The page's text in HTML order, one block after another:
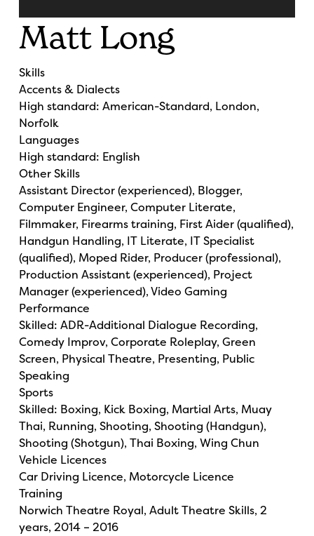
Matt Long
Skills
Accents & Dialects
High standard: American-Standard, London,
Norfolk
Languages
High standard: English
Other Skills
Assistant Director (experienced), Blogger,
Computer Engineer, Computer Literate,
Filmmaker, Firearms training, First Aider (qualified),
Handgun Handling, IT Literate, IT Specialist
(qualified), Moped Rider, Producer (professional),
Production Assistant (experienced), Project
Manager (experienced), Video Gaming
Performance
Skilled: ADR-Additional Dialogue Recording,
Comedy Improv, Corporate Roleplay, Green
Screen, Physical Theatre, Presenting, Public
Speaking
Sports
Skilled: Boxing, Kick Boxing, Martial Arts, Muay
Thai, Running, Shooting, Shooting (Handgun),
Shooting (Shotgun), Thai Boxing, Wing Chun
Vehicle Licences
Car Driving Licence, Motorcycle Licence
Training
Norwich Theatre Royal, Adult Theatre Skills, 2
years, 2014 – 2016